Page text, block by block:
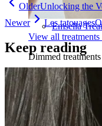
Emsella
View all treatments
Dimmed
Promotions
Blog
Contact
More
OlderUnlocking the
Newer
Les tatouages
Keep reading